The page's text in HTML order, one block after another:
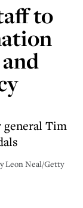
to
Tim
Leon Neal/Getty